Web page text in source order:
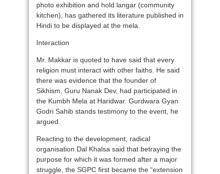
photo exhibition and hold langar (community
kitchen), has gathered its literature published in
Hindi to be displayed at the mela.
Interaction
Mr. Makkar is quoted to have said that every
religion must interact with other faiths. He said
there was evidence that the founder of
Sikhism, Guru Nanak Dev, had participated in
the Kumbh Mela at Haridwar. Gurdwara Gyan
Godri Sahib stands testimony to the event, he
argued.
Reacting to the development, radical
organisation Dal Khalsa said that betraying the
purpose for which it was formed after a major
struggle, the SGPC first became the “extension